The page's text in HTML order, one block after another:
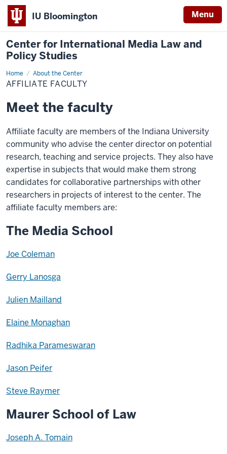
IU Bloomington Menu
Center for International Media Law and
Policy Studies
Home About the Center
Affiliate
Faculty
AFFILIATE FACULTY
Meet the faculty
Affiliate faculty are members of the Indiana University
community who advise the center director on potential
research, teaching and service projects. They also have
expertise in subjects that would make them strong
candidates for collaborative partnerships with other
researchers in projects of interest to the center. The
affiliate faculty members are:
The Media School
Joe Coleman
Gerry Lanosga
Julien Mailland
Elaine Monaghan
Radhika Parameswaran
Jason Peifer
Steve Raymer
Maurer School of Law
Joseph A. Tomain